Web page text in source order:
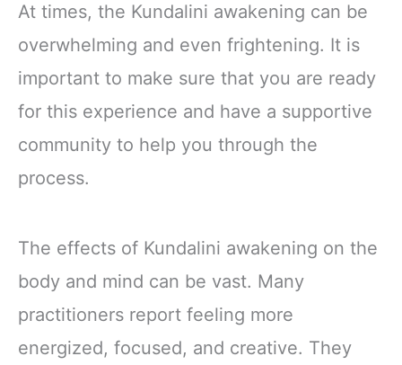
At times, the Kundalini awakening can be
overwhelming and even frightening. It is
important to make sure that you are ready
for this experience and have a supportive
community to help you through the
process.
The effects of Kundalini awakening on the
body and mind can be vast. Many
practitioners report feeling more
energized, focused, and creative. They